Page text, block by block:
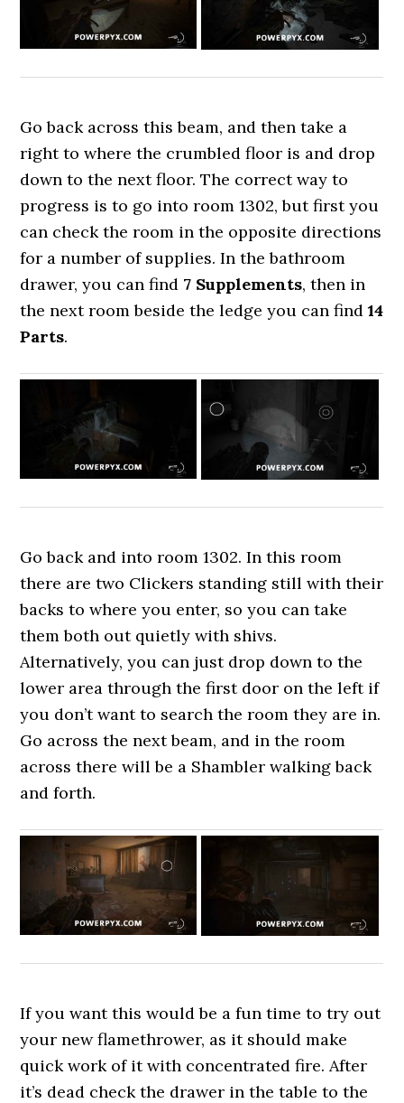
Go back across this beam, and then take a
right to where the crumbled floor is and drop
down to the next floor. The correct way to
progress is to go into room 1302, but first you
can check the room in the opposite directions
for a number of supplies. In the bathroom
drawer, you can find 7 Supplements, then in
the next room beside the ledge you can find14
Parts.
Go back and into room 1302. In this room
there are two Clickers standing still with their
backs to where you enter, so you can take
them both out quietly with shivs.
Alternatively, you can just drop down to the
lower area through the first door on the left if
you don’t want to search the room they are in.
Go across the next beam, and in the room
across there will be a Shambler walking back
and forth.
If you want this would be a fun time to try out
your new flamethrower, as it should make
quick work of it with concentrated fire. After
it’s dead check the drawer in the table to the